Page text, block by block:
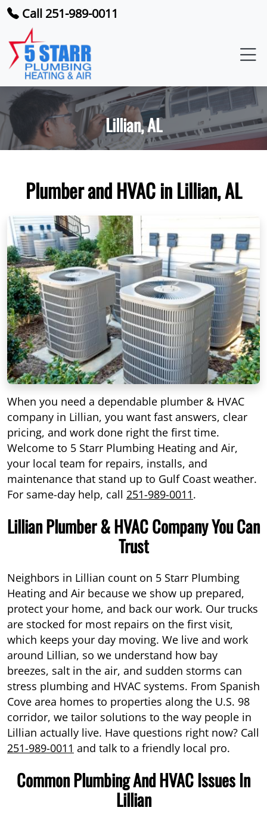
Call 251-989-0011
Lillian, AL
Plumber and HVAC in Lillian, AL
When you need a dependable plumber & HVAC
company in Lillian, you want fast answers, clear
pricing, and work done right the first time.
Welcome to 5 Starr Plumbing Heating and Air,
your local team for repairs, installs, and
maintenance that stand up to Gulf Coast weather.
For same-day help, call 251-989-0011.
Lillian Plumber & HVAC Company You Can
Trust
Neighbors in Lillian count on 5 Starr Plumbing
Heating and Air because we show up prepared,
protect your home, and back our work. Our trucks
are stocked for most repairs on the first visit,
which keeps your day moving. We live and work
around Lillian, so we understand how bay
breezes, salt in the air, and sudden storms can
stress plumbing and HVAC systems. From Spanish
Cove area homes to properties along the U.S. 98
corridor, we tailor solutions to the way people in
Lillian actually live. Have questions right now? Call
251-989-0011 and talk to a friendly local pro.
Common Plumbing And HVAC Issues In
Lillian